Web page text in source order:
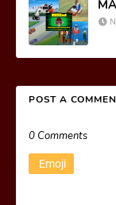
POST A
0 Comments
Emoji